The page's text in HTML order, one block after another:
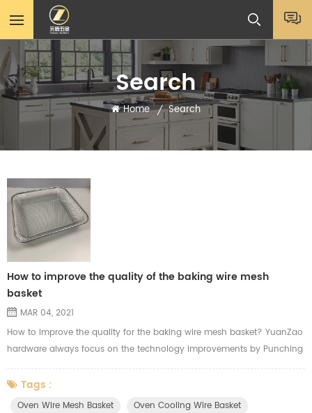
Search
Home / Search
How to improve the quality of the baking wire mesh
basket
MAR 04, 2021
How to improve the quality for the baking wire mesh basket? YuanZao
hardware always focus on the technology improvements by Punching
machine. We we cutting the mesh, we will think of the usage from our
customer applying in the oven. Here's the video from YuanZao to show
how our machine work for the oven cooling wire basket.
Tags :
Oven Wire Mesh Basket
Oven Cooling Wire Basket